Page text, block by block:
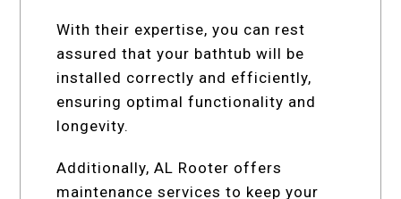
With their expertise, you can rest
assured that your bathtub will be
installed correctly and efficiently,
ensuring optimal functionality and
longevity.
Additionally, AL Rooter offers
maintenance services to keep your